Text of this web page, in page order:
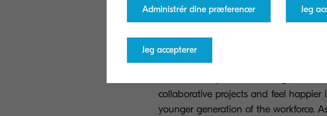
office, department or even country,
simple and also help to ensure the
Combining in this way leads to a clear
benefits from a more creative
collaborative projects and feel
younger generation of the workforce.
Administrér dine præferencer Jeg
Jeg accepterer